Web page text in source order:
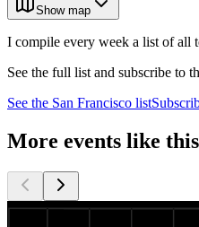
Show map
I compile every week a list of all
See the full list and subscribe to
See the San Francisco list
More events like this